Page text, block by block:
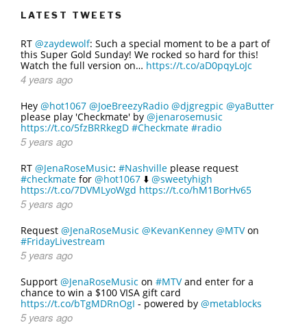
LATEST TWEETS
RT @zaydewolf: Such a special moment to be a part of
this Super Gold Sunday! We rocked so hard for this!
Watch the full version on… https://t.co/aD0pqyLoJc
4 years ago
Hey @hot1067 @JoeBreezyRadio @djgregpic @yaButter
please play 'Checkmate' by @jenarosemusic
https://t.co/5fzBRRkegD #Checkmate #radio
5 years ago
RT @JenaRoseMusic: #Nashville please request
#checkmate for @hot1067 ⬇️ @sweetyhigh
https://t.co/7DVMLyoWgd https://t.co/hM1BorHv65
5 years ago
Request @JenaRoseMusic @KevanKenney @MTVon
#FridayLivestream
5 years ago
Support @JenaRoseMusic on #MTVand enter for a
chance to win a $100 VISA gift card
https://t.co/bTgMDRnOgI - powered by @metablocks
5 years ago